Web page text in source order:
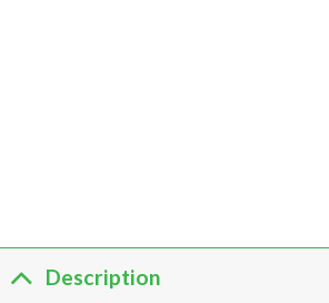
Description